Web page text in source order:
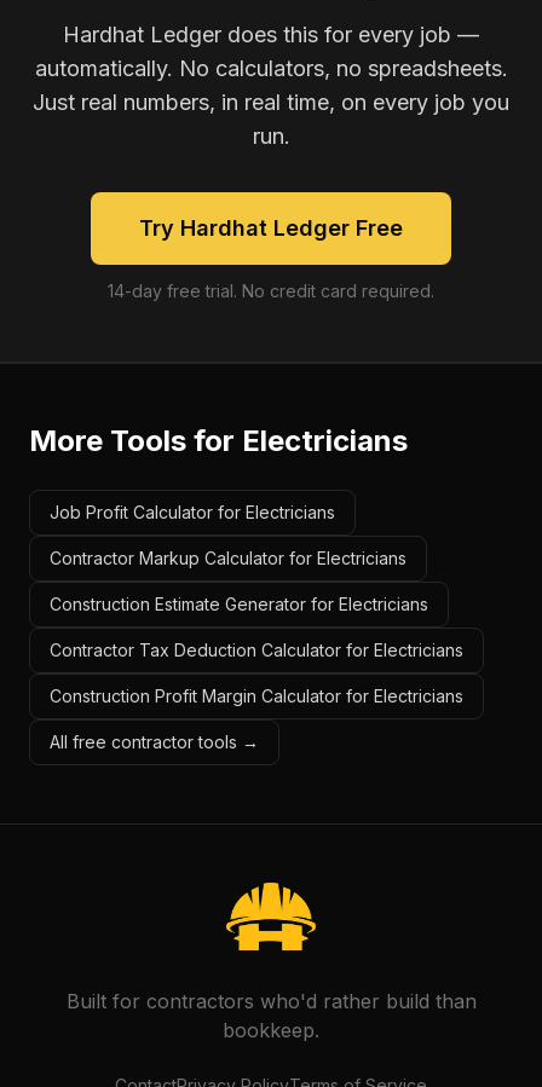
Hardhat Ledger does this for every job —
automatically. No calculators, no spreadsheets.
Just real numbers, in real time, on every job you
run.
Try Hardhat Ledger Free
14-day free trial. No credit card required.
More Tools for Electricians
Job Profit Calculator for Electricians
Contractor Markup Calculator for Electricians
Construction Estimate Generator for Electricians
Contractor Tax Deduction Calculator for Electricians
Construction Profit Margin Calculator for Electricians
All free contractor tools →
Built for contractors who'd rather build than
bookkeep.